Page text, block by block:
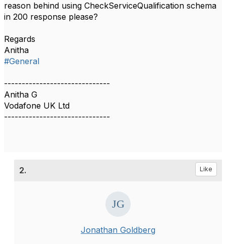
reason behind using CheckServiceQualification schema
in 200 response please?
Regards
Anitha
#General
------------------------------
Anitha G
Vodafone UK Ltd
------------------------------
2. Like
Jonathan Goldberg